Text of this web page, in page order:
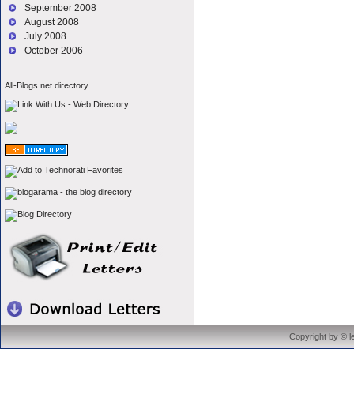
September 2008
August 2008
July 2008
October 2006
All-Blogs.net directory
Copyright by ©